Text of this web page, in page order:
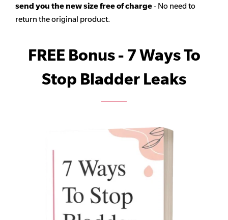
send you the new size free of charge- No need to
return the original product.
FREE Bonus - 7 Ways To
Stop Bladder Leaks